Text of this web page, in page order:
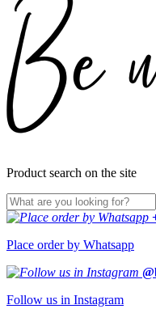
Product search on the site
Place order by Whatsapp
Follow us in Instagram